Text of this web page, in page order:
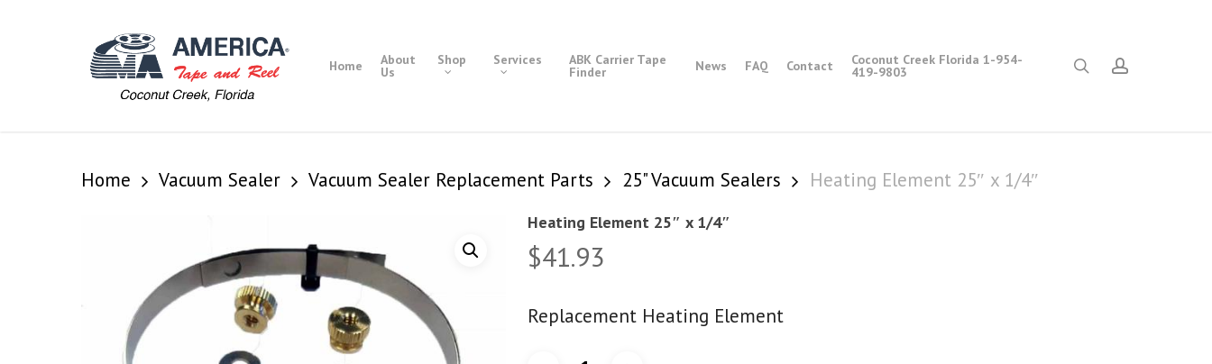
Home About
Us
Shop Services ABK Carrier Tape
Finder News FAQ Contact Coconut Creek Florida 1-954-
419-9803 searchaccount
Home Vacuum Sealer Vacuum Sealer Replacement Parts 25" Vacuum Sealers Heating Element 25″ x 1/4″
Heating Element 25″ x 1/4″
$41.93
Replacement Heating Element